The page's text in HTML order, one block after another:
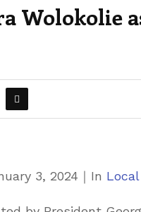
Wolokolie
3, 2024 ｜ C
In